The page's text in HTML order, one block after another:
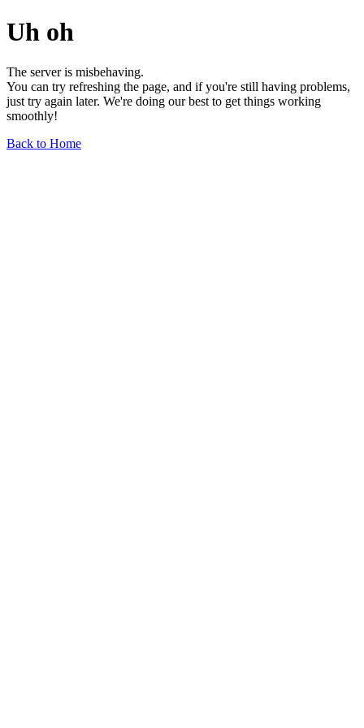
Uh oh
The server is misbehaving.
You can try refreshing the page, and if you're still having problems,
just try again later. We're doing our best to get things working
smoothly!
Back to Home